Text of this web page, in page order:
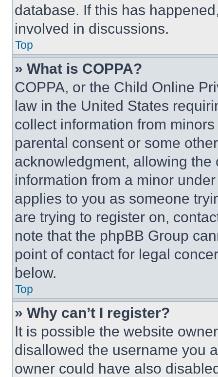
database. If this has
involved in discussions.
Top
» What is COPPA?
COPPA, or the Child Online
law in the United States
collect information from
parental consent or some
acknowledgment, allowing
information from a minor
applies to you as someone
are trying to register on,
note that the phpBB Group
point of contact for legal
below.
Top
» Why can’t I register?
It is possible the website
disallowed the username you
owner could have also